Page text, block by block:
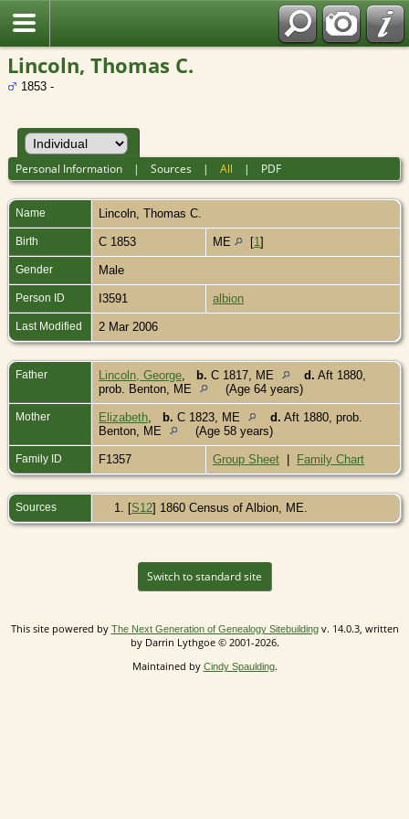
Lincoln, Thomas C.
1853 -
Personal Information |Sources |All | PDF
Name Lincoln Thomas C.
Birth C 1853 ME [1]
Gender Male
Person ID I3591 albion
Last Modified 2 Mar 2006
Father Lincoln, George b. C 1817, ME d. Aft 1880,
prob. Benton, ME
(Age 64 years)
Mother Elizabeth b. C 1823, ME d. Aft 1880, prob.
Benton, ME
(Age 58 years)
Family ID F1357 Group Sheet | Family Chart
Sources [S12] 1860 Census of Albion, ME.
Switch to standard site
This site powered by The Next Generation of Genealogy Sitebuildingv. 14.0.3, written
by Darrin Lythgoe © 2001-2026.
Maintained by Cindy Spaulding.